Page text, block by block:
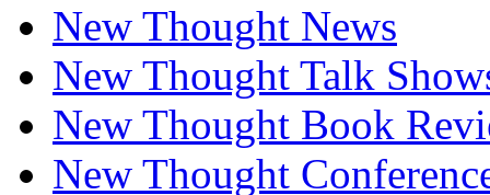
New Thought News
New Thought Talk
New Thought Book
New Thought